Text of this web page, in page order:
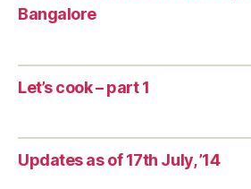
Bangalore
Let’s cook – part 1
Updates as of 17th July, ’14